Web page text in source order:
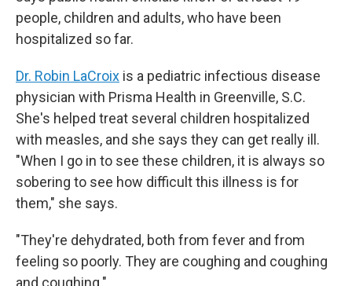
people, children and adults, who have been
hospitalized so far.
Dr. Robin LaCroix is a pediatric infectious disease
physician with Prisma Health in Greenville, S.C.
She's helped treat several children hospitalized
with measles, and she says they can get really ill.
"When I go in to see these children, it is always so
sobering to see how difficult this illness is for
them," she says.
"They're dehydrated, both from fever and from
feeling so poorly. They are coughing and coughing
and coughing."